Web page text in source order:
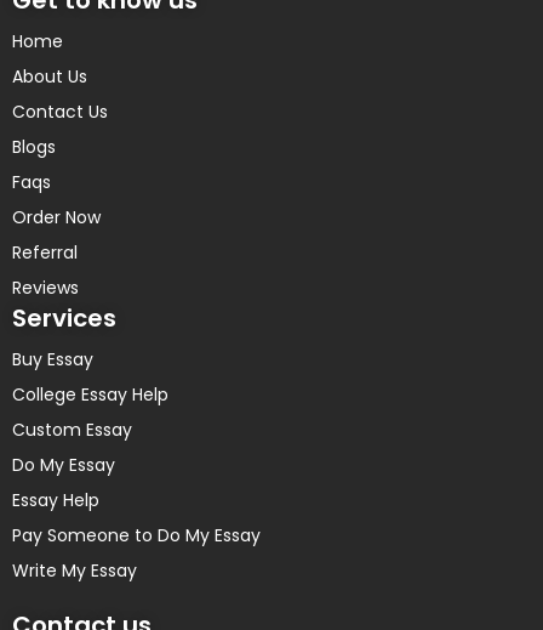
Home
About Us
Contact Us
Blogs
Faqs
Order Now
Referral
Reviews
Services
Buy Essay
College Essay Help
Custom Essay
Do My Essay
Essay Help
Pay Someone to Do My Essay
Write My Essay